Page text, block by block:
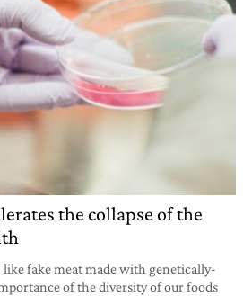
the collapse of the
fake meat made with genetically-
of the diversity of our foods